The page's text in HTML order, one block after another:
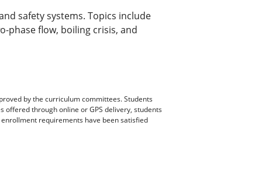
safety systems. Topics include
phase flow, boiling crisis, and
by the curriculum committees. Students
through online or GPS delivery, students
requirements have been satisfied